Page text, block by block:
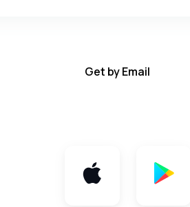
Get by Email